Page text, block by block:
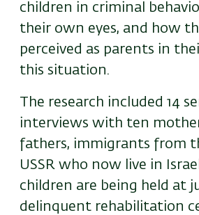
children in criminal
their own eyes, and how
perceived as parents in
this situation.
The research included 14
interviews with ten
fathers, immigrants from
USSR who now live in
children are being held at
delinquent rehabilitation